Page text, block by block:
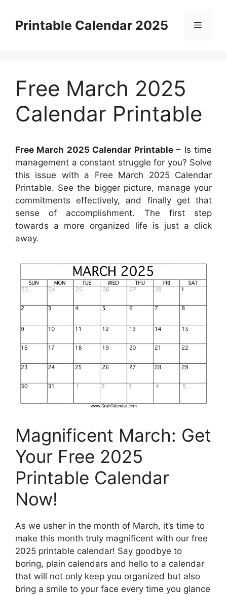
contentPrintable Calendar 2025 Menu
Free March 2025
Calendar Printable
Free March 2025 Calendar Printable– Is time
management a constant struggle for you? Solve
this issue with a Free March 2025 Calendar
Printable. See the bigger picture, manage your
commitments effectively, and finally get that
sense of accomplishment. The first step
towards a more organized life is just a click
away.
Magnificent March: Get
Your Free 2025
Printable Calendar
Now!
As we usher in the month of March, it’s time to
make this month truly magnificent with our free
2025 printable calendar! Say goodbye to
boring, plain calendars and hello to a calendar
that will not only keep you organized but also
bring a smile to your face every time you glance